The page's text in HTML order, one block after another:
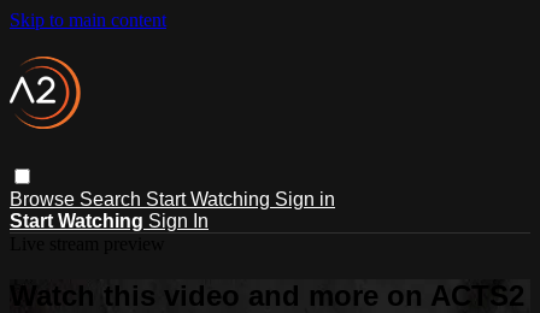
Skip to main content
Browse Search Start Watching Sign in
Start Watching Sign In
Watch this video and more on ACTS2